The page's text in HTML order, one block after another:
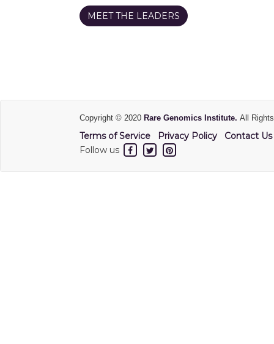
MEET THE LEADERS
Copyright © 2020 Rare Genomics Institute. All
Terms of Service Privacy Policy
Contact Us
Follow us